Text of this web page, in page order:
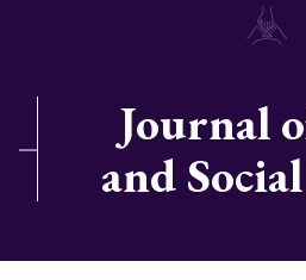
Journal
and